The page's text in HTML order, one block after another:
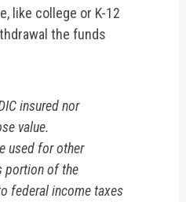
like college or K-12
the funds
insured nor
value.
used for other
portion of the
federal income taxes